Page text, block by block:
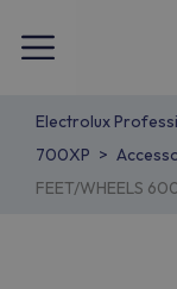
Electrolux
700XP
FEET/WHEELS